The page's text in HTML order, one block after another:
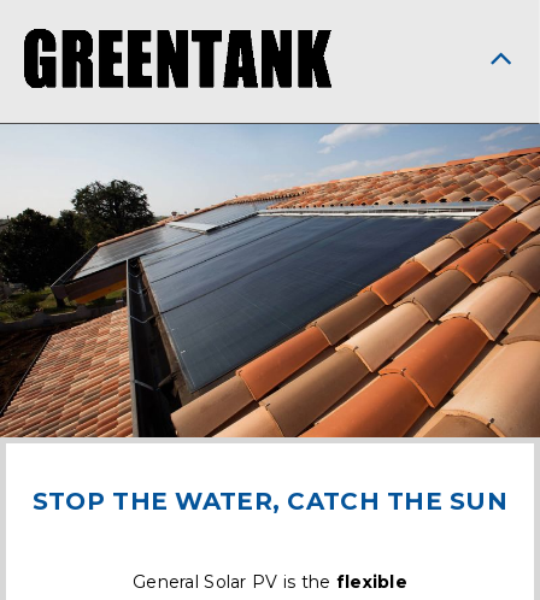
STOP THE WATER, CATCH THE SUN
General Solar PV is the flexible